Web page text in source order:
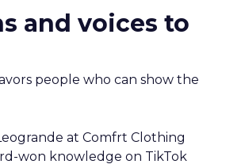
and voices to
people who can show the
at Comfrt Clothing
won knowledge on TikTok